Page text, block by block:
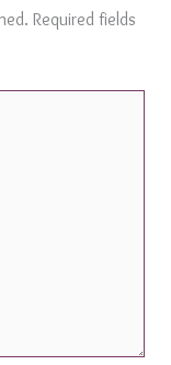
Required fields